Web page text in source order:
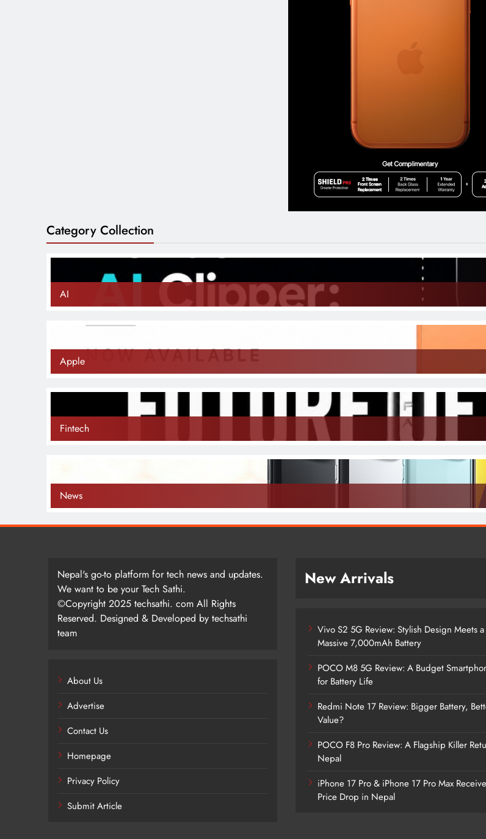
Category Collection
AI
Apple
Fintech
News
Nepal's go-to platform for tech news and updates.
We want to be your Tech Sathi.
©Copyright 2025 techsathi. com All Rights
Reserved. Designed & Developed by techsathi
team
About Us
Advertise
Contact Us
Homepage
Privacy Policy
Submit Article
New Arrivals
Vivo S2 5G Review: Stylish Design Meets a
Massive 7,000mAh Battery
POCO M8 5G Review: A Budget
for Battery Life
Redmi Note 17 Review: Bigger Battery,
Value?
POCO F8 Pro Review: A Flagship Killer
Nepal
iPhone 17 Pro & iPhone 17 Pro Max
Price Drop in Nepal
Vivo S2 5G Review: Stylish
Meets a Massive 7,000mAh
2 days ago